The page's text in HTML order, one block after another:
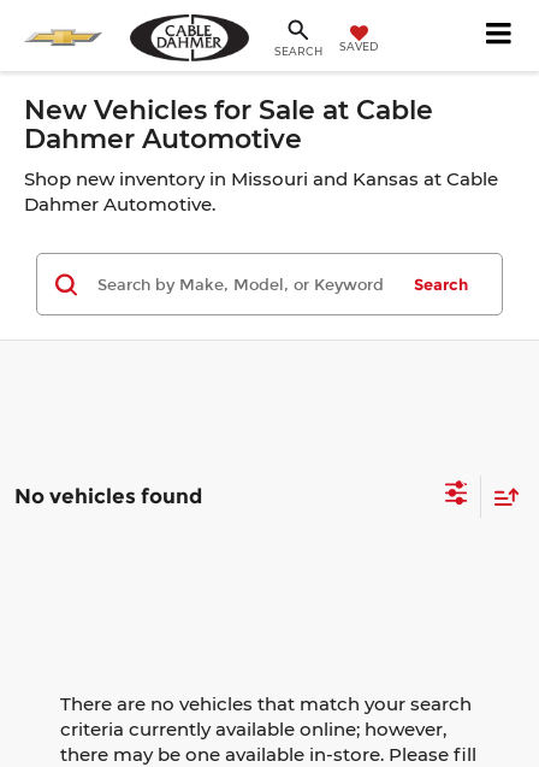
SEARCH SAVED
New Vehicles for Sale at Cable
Dahmer Automotive
Shop new inventory in Missouri and Kansas at Cable
Dahmer Automotive.
Search
No vehicles found
There are no vehicles that match your search
criteria currently available online; however,
there may be one available in-store. Please fill